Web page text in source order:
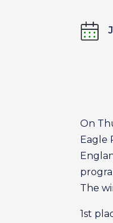
On
Eagle
The
1st